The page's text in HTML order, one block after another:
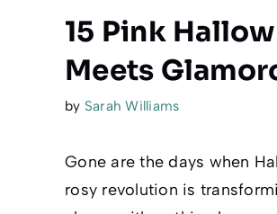
15 Pink
Meets
by Sarah Williams
Gone are the days when
rosy revolution is